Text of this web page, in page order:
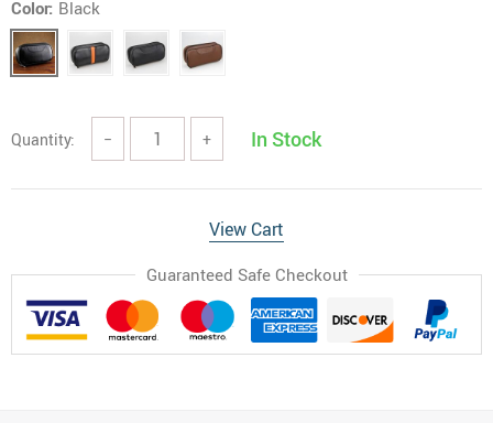
Color: Black
Quantity: − + In Stock
View Cart
Guaranteed Safe Checkout